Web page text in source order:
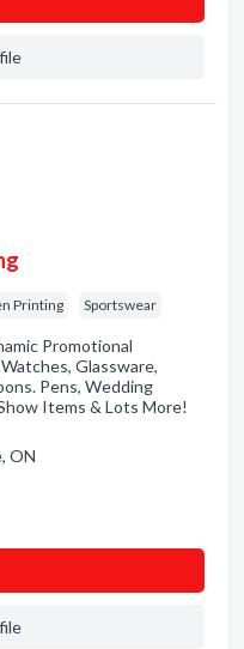
Printing Sportswear
Promotional
Glassware,
Pens, Wedding
Items & Lots More!
ON